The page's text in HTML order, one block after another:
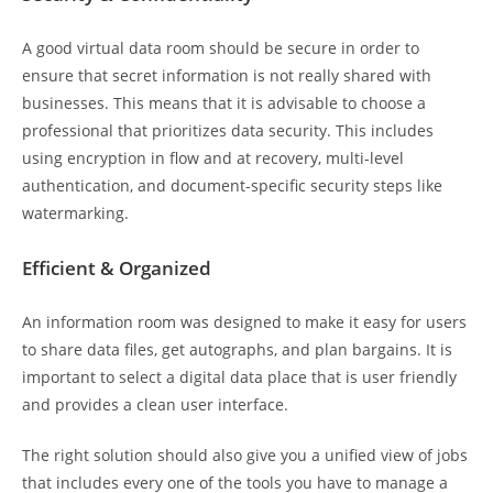
A good virtual data room should be secure in order to
ensure that secret information is not really shared with
businesses. This means that it is advisable to choose a
professional that prioritizes data security. This includes
using encryption in flow and at recovery, multi-level
authentication, and document-specific security steps like
watermarking.
Efficient & Organized
An information room was designed to make it easy for users
to share data files, get autographs, and plan bargains. It is
important to select a digital data place that is user friendly
and provides a clean user interface.
The right solution should also give you a unified view of jobs
that includes every one of the tools you have to manage a